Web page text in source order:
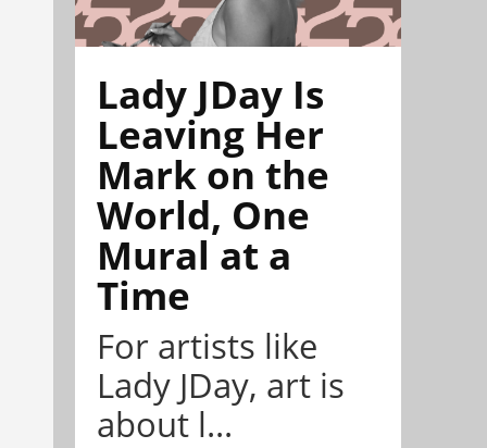
Lady JDay Is
Leaving Her
Mark on the
World, One
Mural at a
Time
For artists like
Lady JDay, art is
about l...